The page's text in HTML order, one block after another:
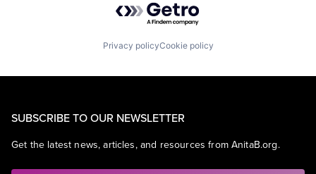
Privacy policyCookie policy
SUBSCRIBE TO OUR NEWSLETTER
Get the latest news, articles, and resources from AnitaB.org.